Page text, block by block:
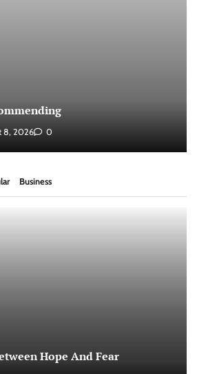
8, 2026 0
Business
Hope And Fear